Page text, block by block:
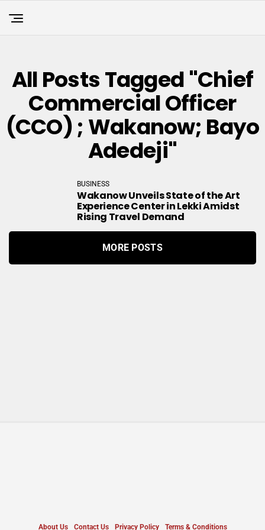
All Posts Tagged "chief
Commercial Officer
(CCO) ; Wakanow; Bayo
Adedeji"
BUSINESS
Wakanow Unveils State of the Art
Experience Center in Lekki Amidst
Rising Travel Demand
MORE POSTS
About Us Contact Us Privacy Policy Terms & Conditions